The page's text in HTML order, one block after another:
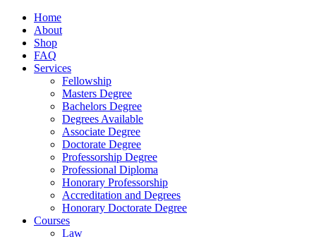
Home
About
Shop
FAQ
Services
Fellowship
Masters Degree
Bachelors Degree
Degrees Available
Associate Degree
Doctorate Degree
Professorship Degree
Professional Diploma
Honorary Professorship
Accreditation and Degrees
Honorary Doctorate Degree
Courses
Law